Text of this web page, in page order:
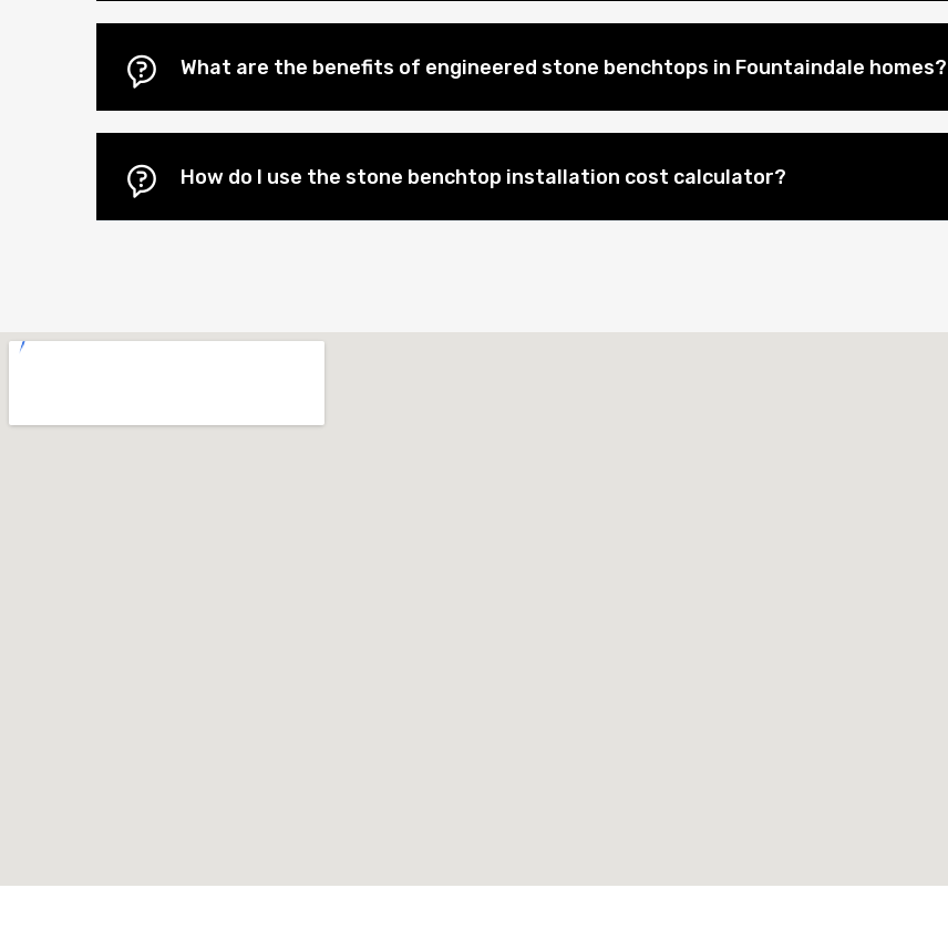
What are the benefits of engineered stone benchtops in Fountaindale homes?
How do I use the stone benchtop installation cost calculator?